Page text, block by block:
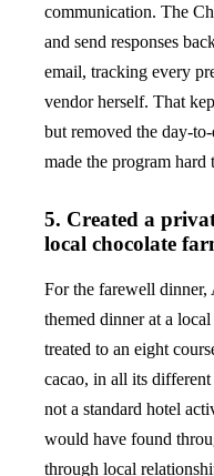
communication. The
and send responses
email, tracking every
vendor herself. That
but removed the day-
made the program hard
5. Created a
local chocolate
For the farewell dinner,
themed dinner at a
treated to an eight
cacao, in all its
not a standard hotel
would have found
through local